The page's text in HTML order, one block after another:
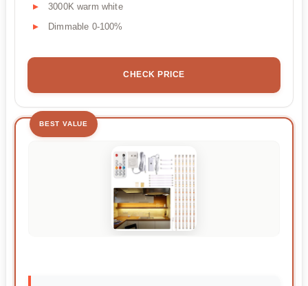
3000K warm white
Dimmable 0-100%
CHECK PRICE
BEST VALUE